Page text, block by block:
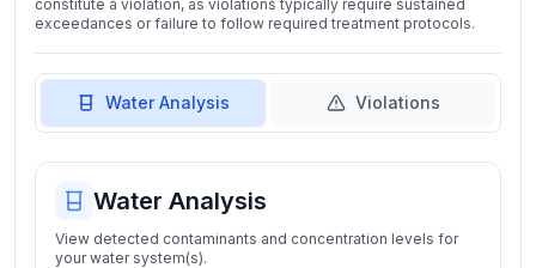
constitute a violation, as violations typically require sustained
exceedances or failure to follow required treatment protocols.
Water Analysis Violations
Water Analysis
View detected contaminants and concentration levels for
your water system(s).